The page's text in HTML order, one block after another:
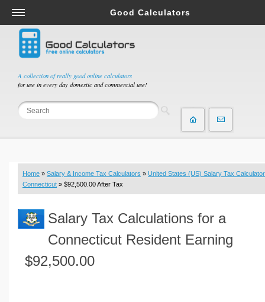
A collection of really good online calculators
for use in every day domestic and commercial use!
Good Calculators
Salary & Income Tax Calculators
Mortgage Calculators
Retirement Calculators
Depreciation Calculators
Statistics and Analysis Calculators
Budget & Savings Calculators
Loan Calculators
Real Function Calculators
Engineering Calculators
Volume Calculators
Home » Salary & Income Tax Calculators » United States (US) Salary Tax Calculator
Connecticut » $92,500.00 After Tax
Salary Tax Calculations for a
Connecticut Resident Earning
$92,500.00